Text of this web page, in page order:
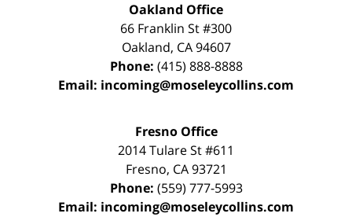
Oakland Office
66 Franklin St#300
Oakland, CA 94607
Phone: (415) 888-8888
Email: incoming@moseleycollins.com
Fresno Office
2014 Tulare St#611
Fresno, CA 93721
Phone: (559) 777-5993
Email: incoming@moseleycollins.com